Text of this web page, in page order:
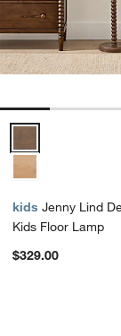
Jenny Lind Deep
kids Jenny Lind
Kids Floor Lamp
$329.00
Bates
Carousel showing